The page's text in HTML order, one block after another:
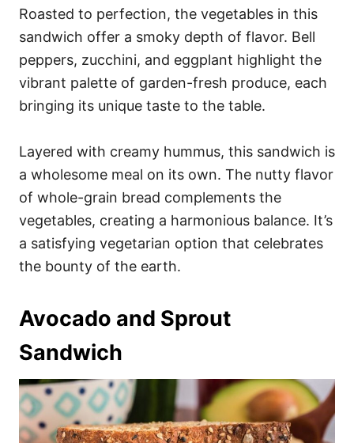
Roasted to perfection, the vegetables in this
sandwich offer a smoky depth of flavor. Bell
peppers, zucchini, and eggplant highlight the
vibrant palette of garden-fresh produce, each
bringing its unique taste to the table.
Layered with creamy hummus, this sandwich is
a wholesome meal on its own. The nutty flavor
of whole-grain bread complements the
vegetables, creating a harmonious balance. It’s
a satisfying vegetarian option that celebrates
the bounty of the earth.
Avocado and Sprout
Sandwich